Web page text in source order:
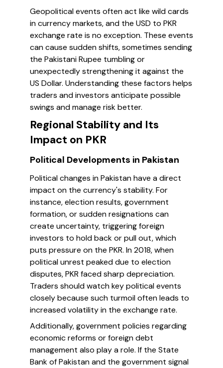
Geopolitical events often act like wild cards
in currency markets, and the USD to PKR
exchange rate is no exception. These events
can cause sudden shifts, sometimes sending
the Pakistani Rupee tumbling or
unexpectedly strengthening it against the
US Dollar. Understanding these factors helps
traders and investors anticipate possible
swings and manage risk better.
Regional Stability and Its
Impact on PKR
Political Developments in Pakistan
Political changes in Pakistan have a direct
impact on the currency's stability. For
instance, election results, government
formation, or sudden resignations can
create uncertainty, triggering foreign
investors to hold back or pull out, which
puts pressure on the PKR. In 2018, when
political unrest peaked due to election
disputes, PKR faced sharp depreciation.
Traders should watch key political events
closely because such turmoil often leads to
increased volatility in the exchange rate.
Additionally, government policies regarding
economic reforms or foreign debt
management also play a role. If the State
Bank of Pakistan and the government signal